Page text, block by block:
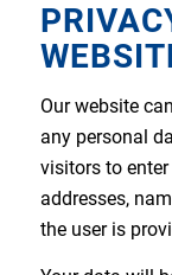
Our website
any personal
visitors to
addresses,
the user is